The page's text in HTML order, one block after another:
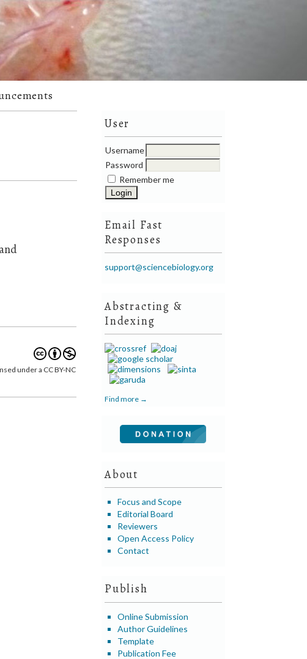
User
Username
Password
Remember me
Email Fast
Responses
support@sciencebiology.org
Abstracting &
Indexing
Find more →
About
Focus and Scope
Editorial Board
Reviewers
Open Access Policy
Contact
Publish
Online Submission
Author Guidelines
Template
Publication Fee
under a CC BY-NC